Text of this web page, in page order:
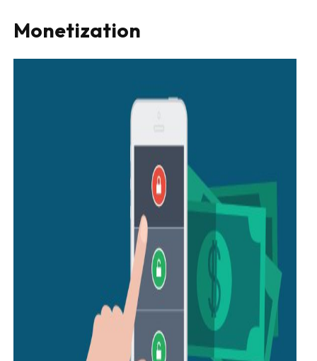
Monetization